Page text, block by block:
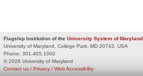
Flagship Institution of the University System of Maryland
University of Maryland, College Park, MD 20742, USA
Phone: 301.405.1000
© 2026 University of Maryland
Privacy / Web Accessibility
Contact us /